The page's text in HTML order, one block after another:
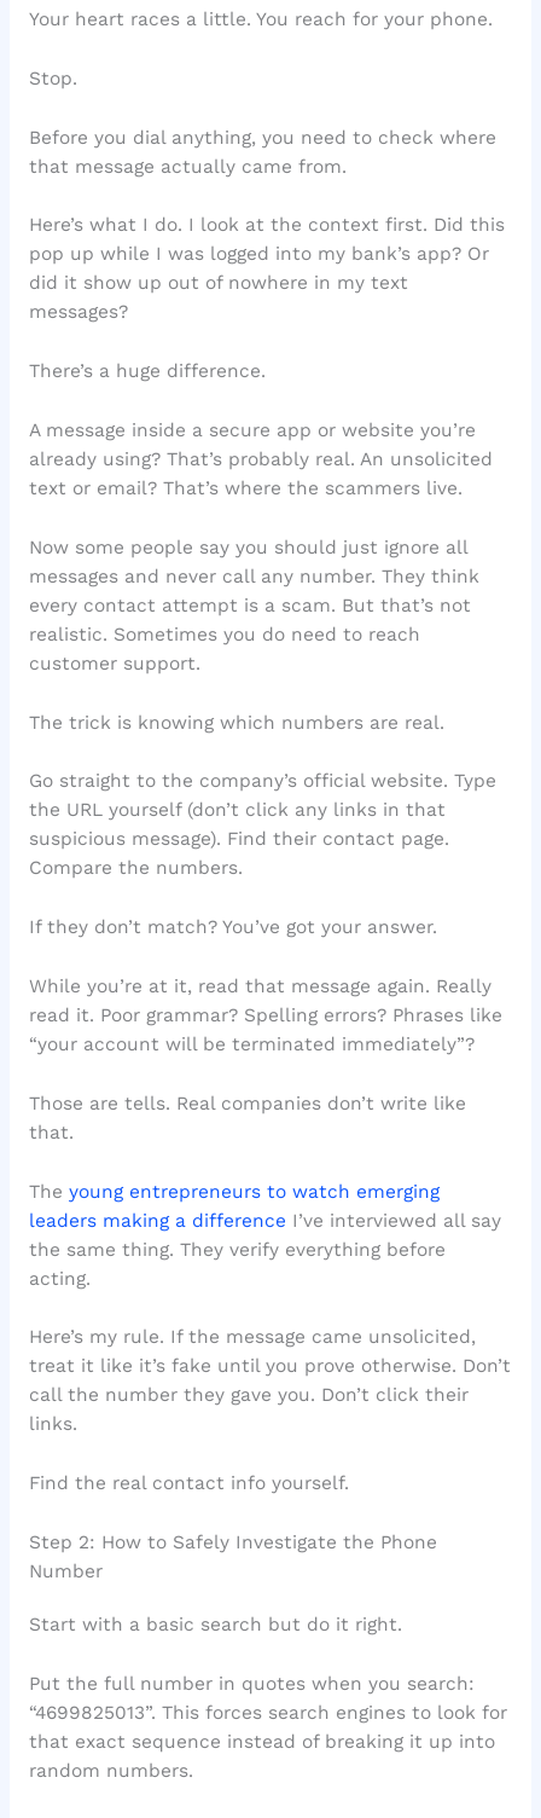
Your heart races a little. You reach for your phone.
Stop.
Before you dial anything, you need to check where
that message actually came from.
Here’s what I do. I look at the context first. Did this
pop up while I was logged into my bank’s app? Or
did it show up out of nowhere in my text
messages?
There’s a huge difference.
A message inside a secure app or website you’re
already using? That’s probably real. An unsolicited
text or email? That’s where the scammers live.
Now some people say you should just ignore all
messages and never call any number. They think
every contact attempt is a scam. But that’s not
realistic. Sometimes you do need to reach
customer support.
The trick is knowing which numbers are real.
Go straight to the company’s official website. Type
the URL yourself (don’t click any links in that
suspicious message). Find their contact page.
Compare the numbers.
If they don’t match? You’ve got your answer.
While you’re at it, read that message again. Really
read it. Poor grammar? Spelling errors? Phrases like
“your account will be terminated immediately”?
Those are tells. Real companies don’t write like
that.
The young entrepreneurs to watch emerging
leaders making a difference I’ve interviewed all say
the same thing. They verify everything before
acting.
Here’s my rule. If the message came unsolicited,
treat it like it’s fake until you prove otherwise. Don’t
call the number they gave you. Don’t click their
links.
Find the real contact info yourself.
Step 2: How to Safely Investigate the Phone
Number
Start with a basic search but do it right.
Put the full number in quotes when you search:
“4699825013”. This forces search engines to look for
that exact sequence instead of breaking it up into
random numbers.